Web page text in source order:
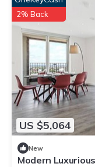
US $5,064
2% Back
New
Modern